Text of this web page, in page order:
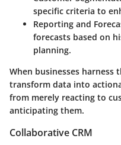
specific criteria to
Reporting and
forecasts based on
planning.
When businesses harness
transform data into
from merely reacting to
anticipating them.
Collaborative CRM